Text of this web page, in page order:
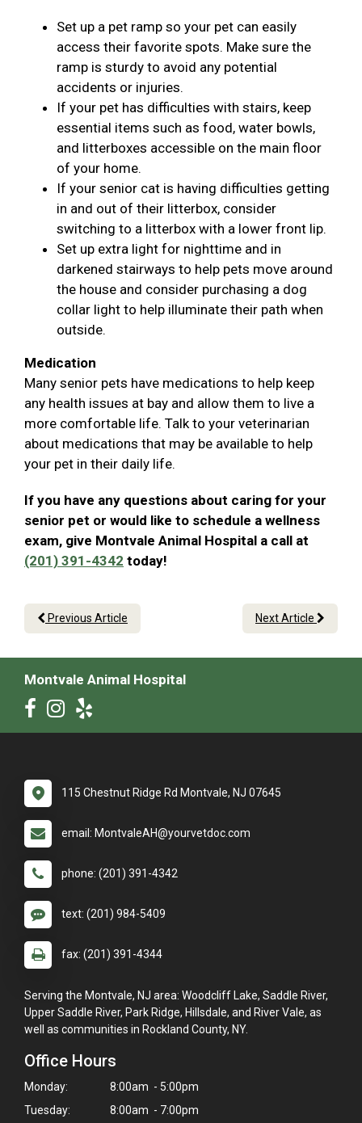
Set up a pet ramp so your pet can easily
access their favorite spots. Make sure the
ramp is sturdy to avoid any potential
accidents or injuries.
If your pet has difficulties with stairs, keep
essential items such as food, water bowls,
and litterboxes accessible on the main floor
of your home.
If your senior cat is having difficulties getting
in and out of their litterbox, consider
switching to a litterbox with a lower front lip.
Set up extra light for nighttime and in
darkened stairways to help pets move around
the house and consider purchasing a dog
collar light to help illuminate their path when
outside.
Medication
Many senior pets have medications to help keep
any health issues at bay and allow them to live a
more comfortable life. Talk to your veterinarian
about medications that may be available to help
your pet in their daily life.
If you have any questions about caring for your
senior pet or would like to schedule a wellness
exam, give Montvale Animal Hospital a call at
(201) 391-4342 today!
Previous Article Next Article
Montvale Animal Hospital
115 Chestnut Ridge Rd Montvale, NJ 07645
email: MontvaleAH@yourvetdoc.com
phone: (201) 391-4342
text: (201) 984-5409
fax: (201) 391-4344
Serving the Montvale, NJ area: Woodcliff Lake, Saddle River,
Upper Saddle River, Park Ridge, Hillsdale, and River Vale, as
well as communities in Rockland County, NY.
Office Hours
Monday:
8:00am - 5:00pm
Tuesday:
8:00am - 7:00pm